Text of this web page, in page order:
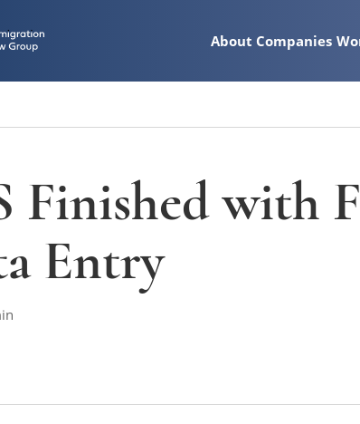
About Companies
Finished with
Entry